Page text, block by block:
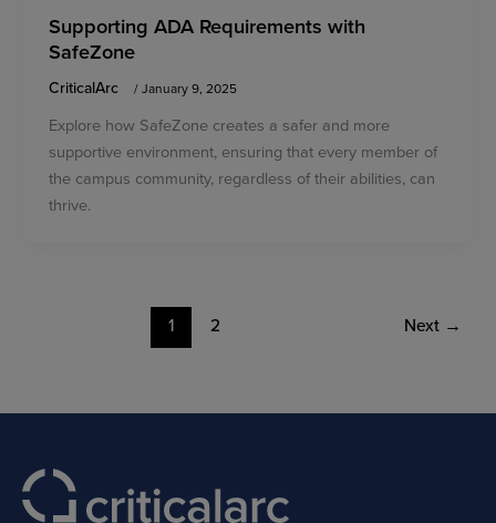
Supporting ADA Requirements with
SafeZone
CriticalArc /January 9, 2025
Explore how SafeZone creates a safer and more
supportive environment, ensuring that every member of
the campus community, regardless of their abilities, can
thrive.
1 2 Next →